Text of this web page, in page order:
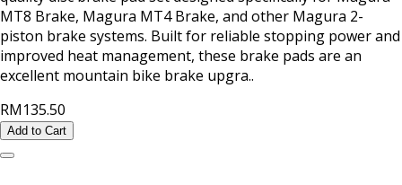
MT8 Brake, Magura MT4 Brake, and other Magura 2-
piston brake systems. Built for reliable stopping power and
improved heat management, these brake pads are an
excellent mountain bike brake upgra..
RM135.50
Add to Cart